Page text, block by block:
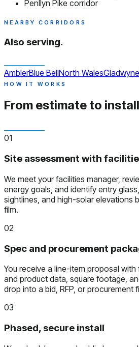
Penllyn Pike corridor
NEARBY CORRIDORS
Also serving.
AmblerBlue BellNorth WalesGladwyne
HOW IT WORKS
From estimate to
01
Site assessment with
We meet your facilities manager,
energy goals, and identify entry
sightlines, and high-solar elevations
film.
02
Spec and procurement
You receive a line-item proposal with
and product data, square footage,
drop into a bid, RFP, or procurement
03
Phased, secure install